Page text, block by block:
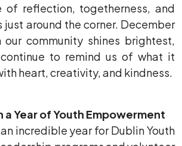
of reflection, togetherness, and
just around the corner. December
community shines brightest,
to remind us of what it
heart, creativity, and kindness.
a Year of Youth Empowerment
incredible year for Dublin Youth